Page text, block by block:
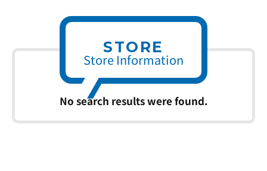
STORE
Store Information
No search results were found.